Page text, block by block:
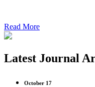
Read More
Latest Journal
October 17